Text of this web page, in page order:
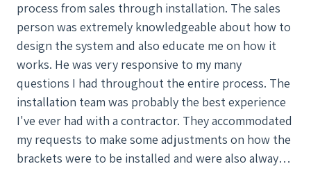
process from sales through installation. The sales
person was extremely knowledgeable about how to
design the system and also educate me on how it
works. He was very responsive to my many
questions I had throughout the entire process. The
installation team was probably the best experience
I've ever had with a contractor. They accommodated
my requests to make some adjustments on how the
brackets were to be installed and were also always